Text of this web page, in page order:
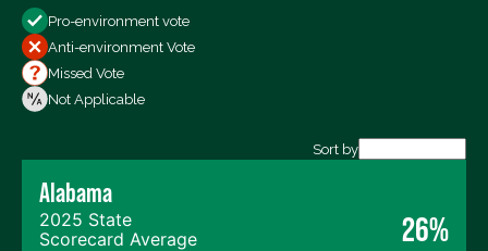
All Votes
Votes For
Votes Against
Export data (CSV)
Pro-environment vote
Anti-environment Vote
Missed Vote
Not Applicable
Sort by
Alabama
2025 State
Scorecard Average
26%